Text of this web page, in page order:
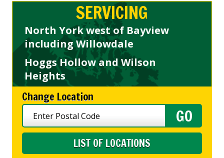
SERVICING
North York west of Bayview
including Willowdale
Hoggs Hollow and Wilson
Heights
Change Location
LIST OF LOCATIONS